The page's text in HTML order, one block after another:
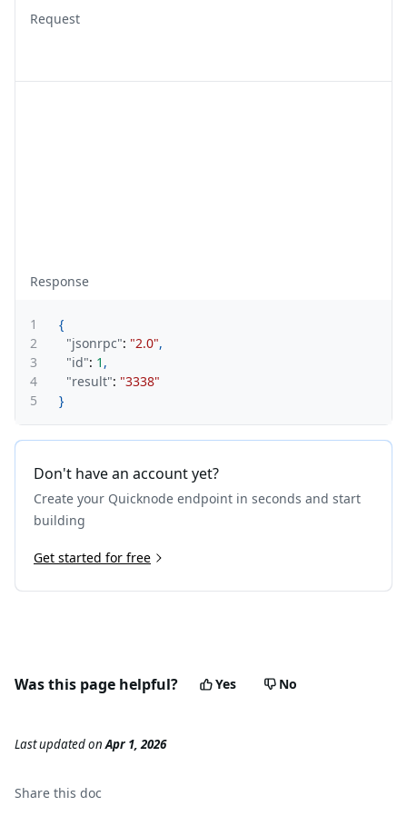
Request
Response
1
{
2
"jsonrpc": "2.0",
3
"id": 1 ,
4
"result": "3338"
5
}
Don't have an account yet?
Create your Quicknode endpoint in seconds and start
building
Get started for free
Was this page helpful? Yes No
Last updatedonApr 1, 2026
Share this doc